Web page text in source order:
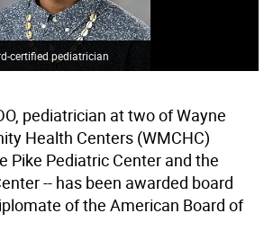
certified pediatrician
pediatrician at two of Wayne
Health Centers (WMCHC)
Pike Pediatric Center and the
-- has been awarded board
of the American Board of